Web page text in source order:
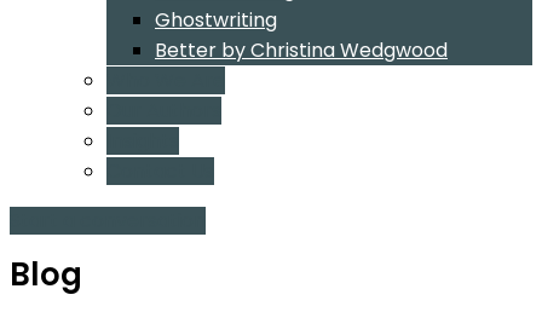
Ghostwriting
Better by Christina Wedgwood
Blog